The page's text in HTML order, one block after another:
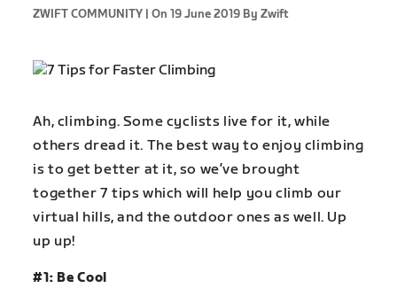
ZWIFT COMMUNITY | On 19 June 2019 By Zwift
Ah, climbing. Some cyclists live for it, while
others dread it. The best way to enjoy climbing
is to get better at it, so we’ve brought
together 7 tips which will help you climb our
virtual hills, and the outdoor ones as well. Up
up up!
#1: Be Cool